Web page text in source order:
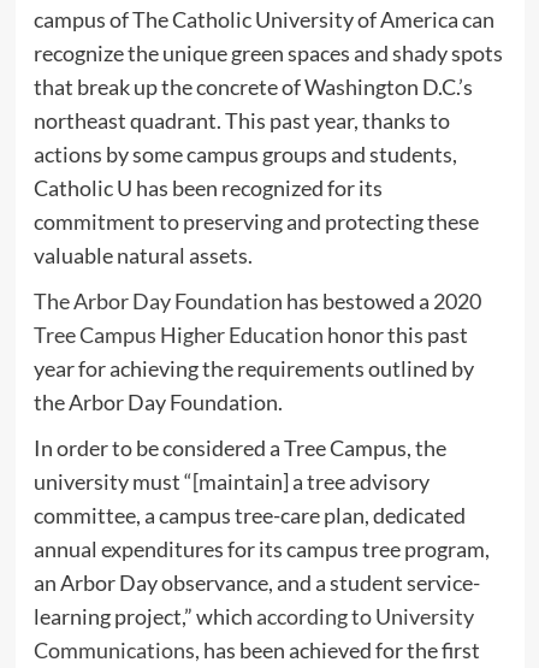
campus of The Catholic University of America can
recognize the unique green spaces and shady spots
that break up the concrete of Washington D.C.’s
northeast quadrant. This past year, thanks to
actions by some campus groups and students,
Catholic U has been recognized for its
commitment to preserving and protecting these
valuable natural assets.
The Arbor Day Foundation has bestowed a 2020
Tree Campus Higher Education honor this past
year for achieving the requirements outlined by
the Arbor Day Foundation.
In order to be considered a Tree Campus, the
university must “[maintain] a tree advisory
committee, a campus tree-care plan, dedicated
annual expenditures for its campus tree program,
an Arbor Day observance, and a student service-
learning project,” which according to University
Communications, has been achieved for the first